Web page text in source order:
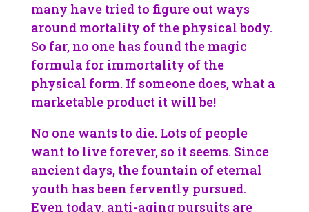
many have tried to figure out ways
around mortality of the physical body.
So far, no one has found the magic
formula for immortality of the
physical form. If someone does, what a
marketable product it will be!
No one wants to die. Lots of people
want to live forever, so it seems. Since
ancient days, the fountain of eternal
youth has been fervently pursued.
Even today, anti-aging pursuits are